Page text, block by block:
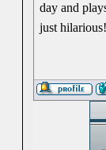
day and
just hilarious!